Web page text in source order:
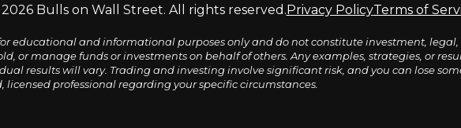
Bulls on Wall Street. All rights reserved.Privacy PolicyTerms of
educational and informational purposes only and do not constitute investment,
or manage funds or investments on behalf of others. Any examples, strategies, or
results will vary. Trading and investing involve significant risk, and you can lose
professional regarding your specific circumstances.